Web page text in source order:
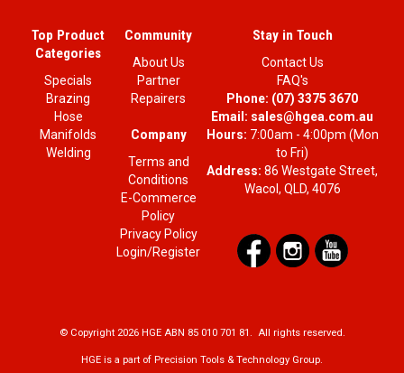
Top Product
Categories
Specials
Brazing
Hose
Manifolds
Welding
Community
About Us
Partner
Repairers
Company
Terms and
Conditions
E-Commerce
Policy
Privacy Policy
Login/Register
Stay in Touch
Contact Us
FAQ's
Phone: (07) 3375 3670
Email: sales@hgea.com.au
Hours: 7:00am - 4:00pm (Mon
to Fri)
Address: 86 Westgate Street,
Wacol, QLD, 4076
© Copyright 2026 HGE ABN 85 010 701 81. All rights reserved.
HGE is a part of Precision Tools & Technology Group.